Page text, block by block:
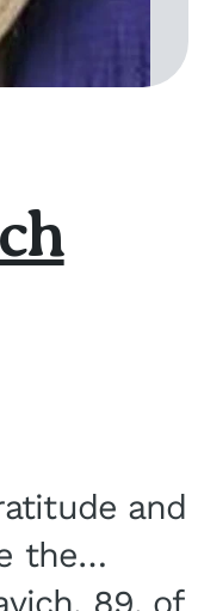
and
the
89, of